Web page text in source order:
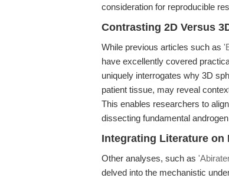
consideration for reproducible
Contrasting 2D Versus
While previous articles such as
have excellently covered
uniquely interrogates why 3D
patient tissue, may reveal
This enables researchers to
dissecting fundamental
Integrating Literature on
Other analyses, such as
delved into the mechanistic